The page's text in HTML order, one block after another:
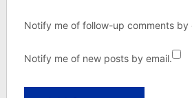
Notify me of follow-up comments by
Notify me of new posts by email.